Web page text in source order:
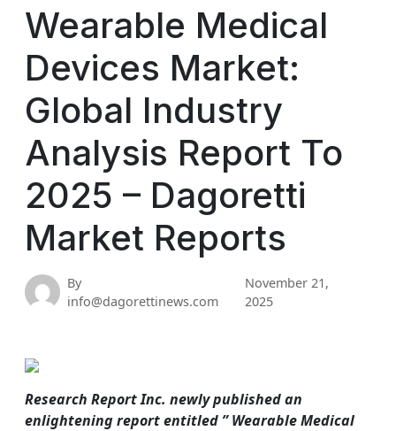
Wearable Medical
Devices Market:
Global Industry
Analysis Report To
2025 – Dagoretti
Market Reports
By
info@dagorettinews.com
November 21,
2025
Research Report Inc. newly published an
enlightening report entitled ” Wearable Medical